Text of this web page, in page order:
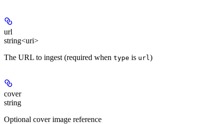
url
string<uri>
The URL to ingest (required when type is url )
cover
string
Optional cover image reference